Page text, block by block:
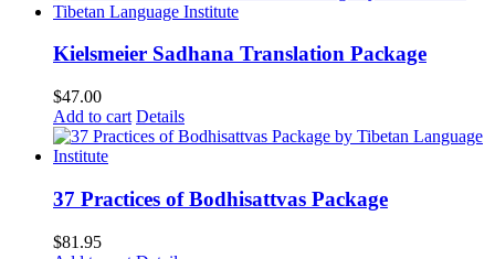
Kielsmeier Sadhana Translation Package
$47.00
Add to cart Details
37 Practices of Bodhisattvas Package
$81.95